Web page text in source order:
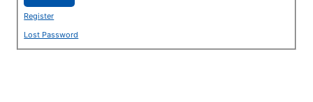
Register
Lost Password